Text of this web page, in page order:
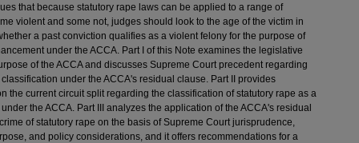
that because statutory rape laws can be applied to a range of
violent and some not, judges should look to the age of the victim in
a past conviction qualifies as a violent felony for the purpose of
under the ACCA. Part I of this Note examines the legislative
of the ACCA and discusses Supreme Court precedent regarding
under the ACCA's residual clause. Part II provides
the current circuit split regarding the classification of statutory rape as a
the ACCA. Part III analyzes the application of the ACCA's residual
of statutory rape on the basis of Supreme Court jurisprudence,
and policy considerations, and it offers recommendations for a